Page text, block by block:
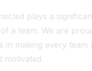
plays a
a team. We are
in making every team
motivated.